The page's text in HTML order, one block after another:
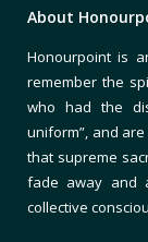
About
Honourpoint is
remember the
who had the
uniform”, and
that supreme
fade away and
collective